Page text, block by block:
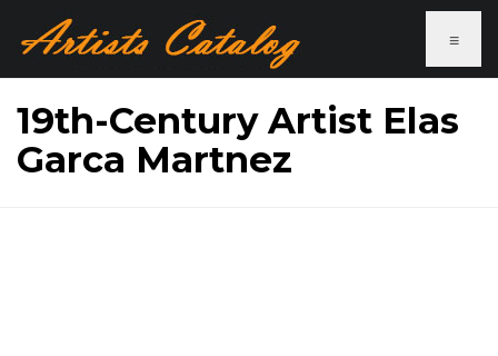
≡
19th-Century Artist Elas
Garca Martnez